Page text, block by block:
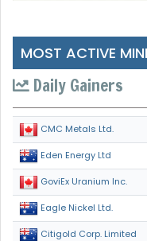
MOST ACTIVE
Daily Gainers
CMC Metals Ltd.
Eden Energy Ltd
GoviEx Uranium Inc.
Eagle Nickel Ltd.
Citigold Corp. Limited